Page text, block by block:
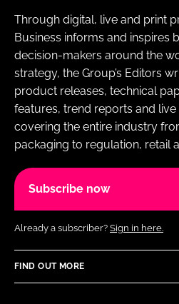
Through digital, live and print
Business informs and inspires
decision-makers around the
strategy, the Group’s Editors
product releases, technical
features, trend reports and
covering the entire industry
packaging to regulation, retail
Subscribe now
Already a subscriber? Sign in here.
FIND OUT MORE